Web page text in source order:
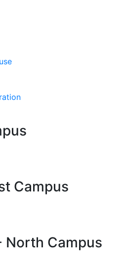
Campus
North Campus